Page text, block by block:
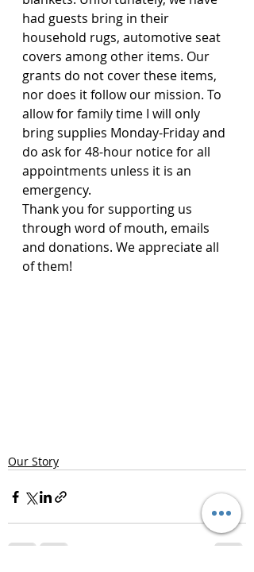
had guests bring in their
household rugs, automotive seat
covers among other items. Our
grants do not cover these items,
nor does it follow our mission. To
allow for family time I will only
bring supplies Monday-Friday and
do ask for 48-hour notice for all
appointments unless it is an
emergency.
Thank you for supporting us
through word of mouth, emails
and donations. We appreciate all
of them!
Our Story